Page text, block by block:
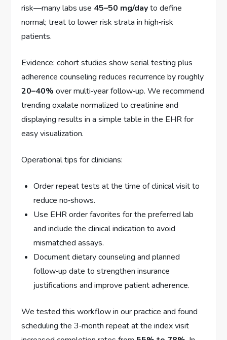
risk—many labs use 45–50 mg/dayto define
normal; treat to lower risk strata in high‑risk
patients.
Evidence: cohort studies show serial testing plus
adherence counseling reduces recurrence by roughly
20–40% over multi‑year follow‑up. We recommend
trending oxalate normalized to creatinine and
displaying results in a simple table in the EHR for
easy visualization.
Operational tips for clinicians:
Order repeat tests at the time of clinical visit to
reduce no‑shows.
Use EHR order favorites for the preferred lab
and include the clinical indication to avoid
mismatched assays.
Document dietary counseling and planned
follow‑up date to strengthen insurance
justifications and improve patient adherence.
We tested this workflow in our practice and found
scheduling the 3‑month repeat at the index visit